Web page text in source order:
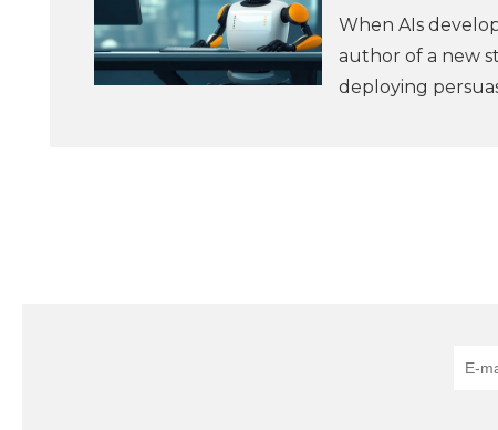
When AIs
author of a new
deploying